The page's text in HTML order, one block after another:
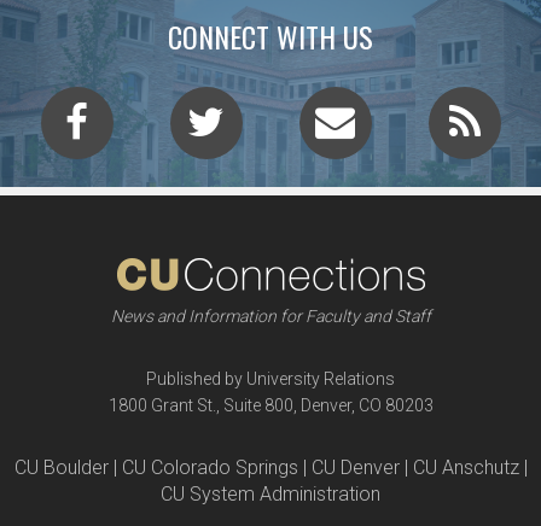
CONNECT WITH US
News and Information for Faculty and Staff
Published by University Relations
1800 Grant St., Suite 800, Denver, CO 80203
CU Boulder | CU Colorado Springs | CU Denver | CU Anschutz |
CU System Administration